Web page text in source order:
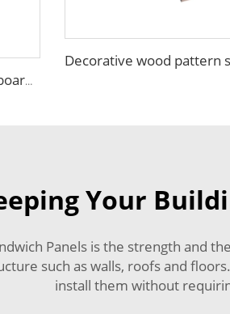
Best price 50 mm outdoor Foam building board Brick Sandwich Panel Fireproof Colored High Quality EPS Sandwich Panel
Your
Panels is the strength
such as walls, roofs and
install them without